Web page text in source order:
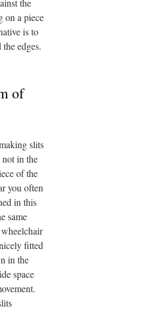
the
on a piece
is to
edges.
of
slits
in the
of the
you often
in this
same
fitted
in the
space